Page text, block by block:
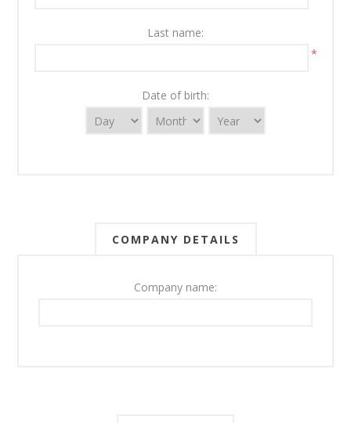
Last name:
*
Date of birth:
COMPANY DETAILS
Company name: